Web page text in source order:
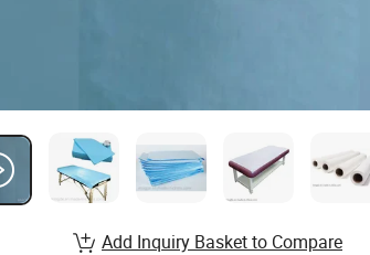
Add Inquiry Basket to Compare